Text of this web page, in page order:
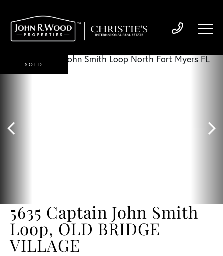
5635 Captain John Smith
Loop, OLD BRIDGE
VILLAGE
SOLD